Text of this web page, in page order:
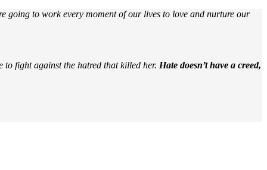
going to work every moment of our lives to love and nurture our
fight against the hatred that killed her. Hate doesn’t have a creed,